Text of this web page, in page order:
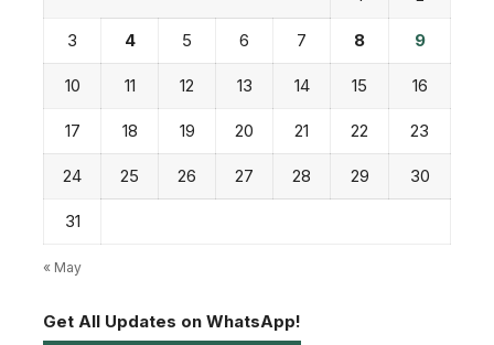
3 4 5 6 7 8 9
10 11 12 13 14 15 16
17 18 19 20 21 22 23
24 25 26 27 28 29 30
31
« May
Get All Updates on WhatsApp!